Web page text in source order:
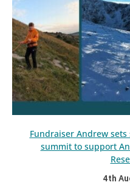
Fundraiser Andrew
summit to support
4th